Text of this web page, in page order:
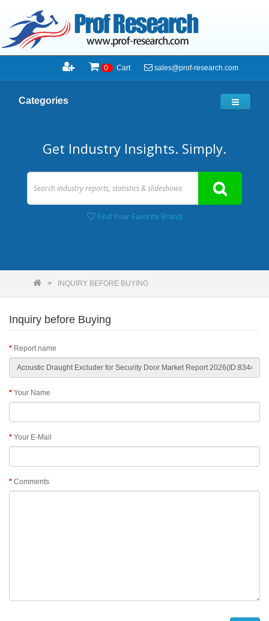
0 Cart sales@prof-research.com
Categories
Get Industry Insights. Simply.
Find Your Favorite Brand
INQUIRY BEFORE BUYING
Inquiry before Buying
Report name
Your Name
Your E-Mail
Comments